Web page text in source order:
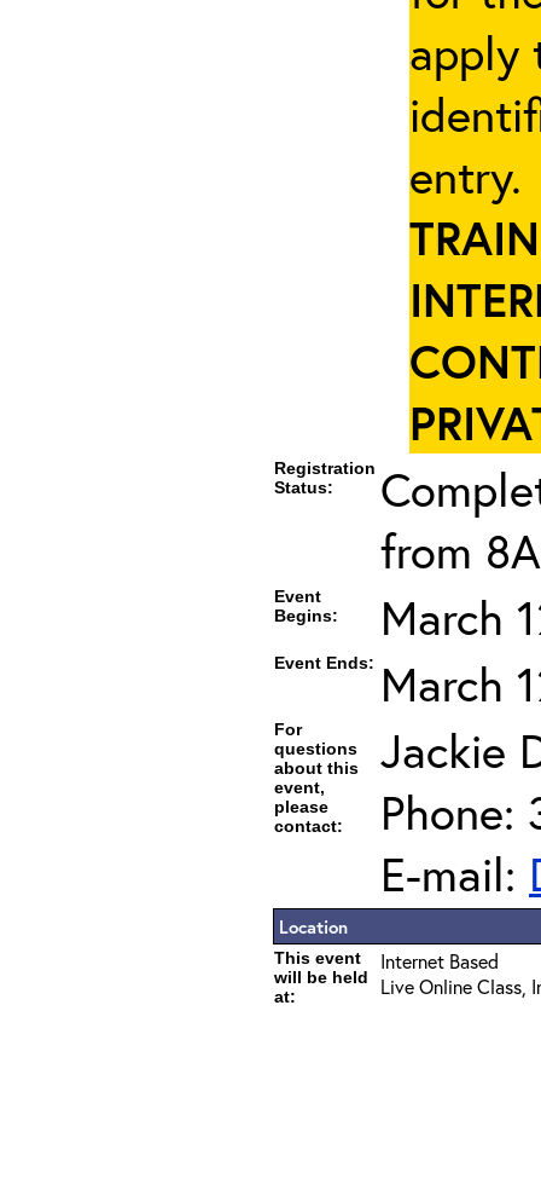
apply
Registration
Status:
from
Event
Begins:
March
Event Ends: March
For
questions
about this
event,
please
contact:
Jackie
Phone:
E-mail:
Location
This event
will be held
at:
Internet Based
Live Online Class,